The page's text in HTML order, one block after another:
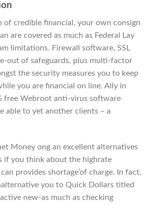
of credible financial, your own consign
are covered as much as Federal Lay
limitations. Firewall software, SSL
out of safeguards, plus multi-factor
the security measures you to keep
you are financial on line. Ally in
free Webroot anti-virus software
able to yet another clients – a
Money ong an excellent alternatives
if you think about the highrate
provides shortage’of charge. In fact,
you to Quick Dollars titled
new-as much as checking